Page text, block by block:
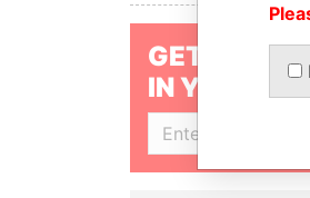
GET OUR
IN YOUR